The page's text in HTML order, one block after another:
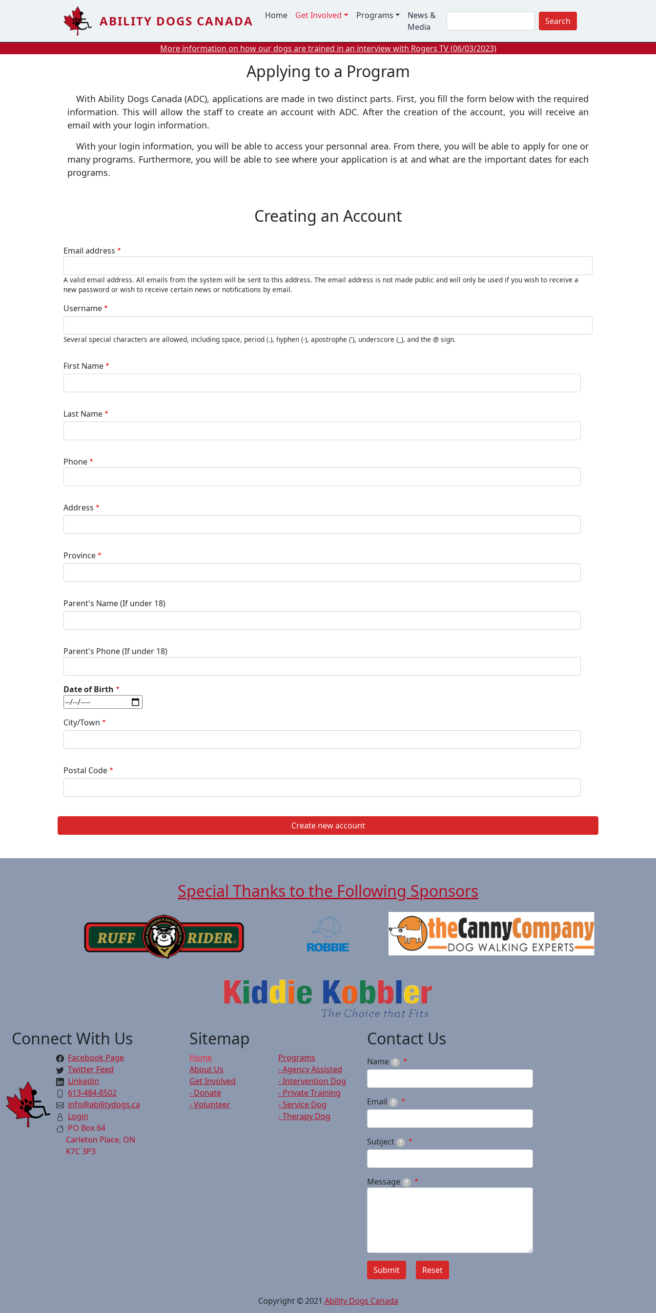
ABILITY DOGS CANADA
Main navigation
Home Get Involved Programs
News &
Media
More information on how our dogs are trained in an interview with Rogers TV (06/03/2023)
Applying to a Program
With Ability Dogs Canada (ADC), applications are made in two distinct parts. First, you fill the form below with the required
information. This will allow the staff to create an account with ADC. After the creation of the account, you will receive an
email with your login information.
With your login information, you will be able to access your personnal area. From there, you will be able to apply for one or
many programs. Furthermore, you will be able to see where your application is at and what are the important dates for each
programs.
Creating an Account
Email address
A valid email address. All emails from the system will be sent to this address. The email address is not made public and will only be used if you wish to receive a
new password or wish to receive certain news or notifications by email.
Username
Several special characters are allowed, including space, period (.), hyphen (-), apostrophe ('), underscore (_), and the @ sign.
First Name
Last Name
Phone
Address
Province
Parent's Name (If under 18)
Parent's Phone (If under 18)
Date of Birth
Date
City/Town
Postal Code
Special Thanks to the Following Sponsors
Connect With Us
Facebook Page
Twitter Feed
Linkedin
613-484-8502
info@abilitydogs.ca
Login
PO Box 64
Carleton Place, ON
K7C 3P3
Sitemap
Home
About Us
Get Involved
- Donate
- Volunteer
Programs
- Agency Assisted
- Intervention Dog
- Private Training
- Service Dog
- Therapy Dog
Contact Us
Name ?
Email ?
Subject ?
Message ?
Copyright © 2021 Ability Dogs Canada